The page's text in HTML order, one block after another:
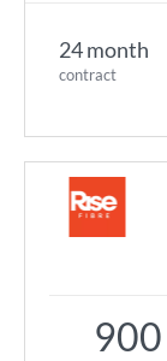
24 month
contract
900